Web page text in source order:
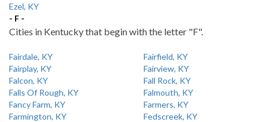
Ezel, KY
- F -
Cities in Kentucky that begin with the letter "F".
Fairdale, KY
Fairfield, KY
Fairplay, KY
Fairview, KY
Falcon, KY
Fall Rock, KY
Falls Of Rough, KY
Falmouth, KY
Fancy Farm, KY
Farmers, KY
Farmington, KY
Fedscreek, KY